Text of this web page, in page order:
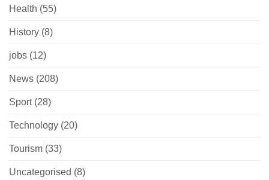
Health (55)
History (8)
jobs (12)
News (208)
Sport(28)
Technology (20)
Tourism (33)
Uncategorised (8)